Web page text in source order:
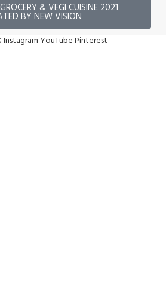
& VEGI CUISINE 2021
BY NEW VISION
InstagramYouTubePinterest